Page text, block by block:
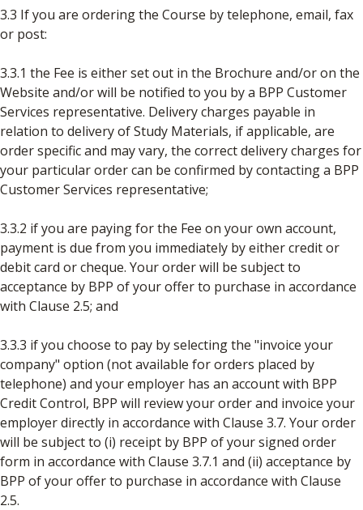
3.3 If you are ordering the Course by telephone, email, fax
or post:
3.3.1 the Fee is either set out in the Brochure and/or on the
Website and/or will be notified to you by a BPP Customer
Services representative. Delivery charges payable in
relation to delivery of Study Materials, if applicable, are
order specific and may vary, the correct delivery charges for
your particular order can be confirmed by contacting a BPP
Customer Services representative;
3.3.2 if you are paying for the Fee on your own account,
payment is due from you immediately by either credit or
debit card or cheque. Your order will be subject to
acceptance by BPP of your offer to purchase in accordance
with Clause 2.5; and
3.3.3 if you choose to pay by selecting the "invoice your
company" option (not available for orders placed by
telephone) and your employer has an account with BPP
Credit Control, BPP will review your order and invoice your
employer directly in accordance with Clause 3.7. Your order
will be subject to (i) receipt by BPP of your signed order
form in accordance with Clause 3.7.1 and (ii) acceptance by
BPP of your offer to purchase in accordance with Clause
2.5.